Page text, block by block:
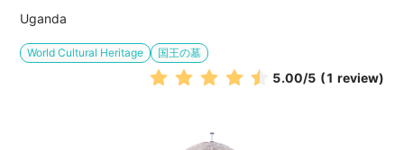
Uganda
World Cultural Heritage 国王の墓
5.00/5 (1 review)